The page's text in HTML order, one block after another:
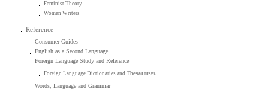
Feminist Theory
Women Writers
Reference
Consumer Guides
English as a Second Language
Foreign Language Study and Reference
Foreign Language Dictionaries and Thesauruses
Words, Language and Grammar